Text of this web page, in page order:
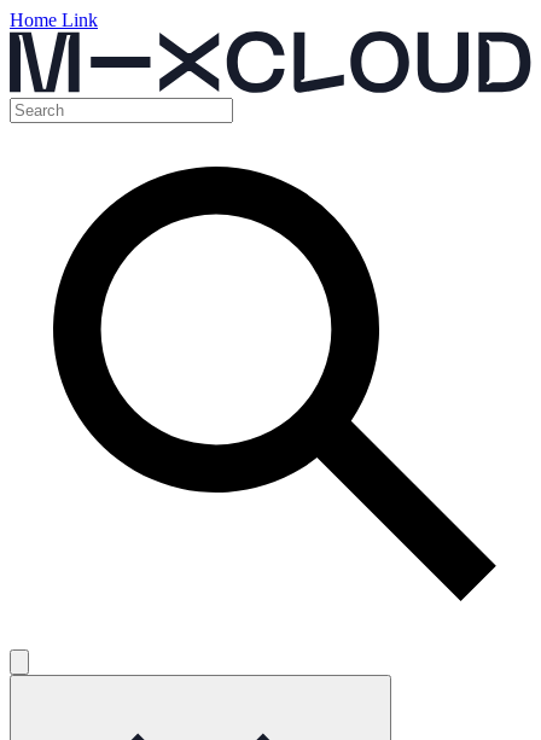
Home Link